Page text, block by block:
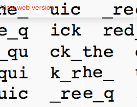
View web version